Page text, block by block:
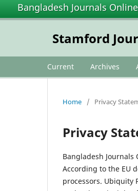
Bangladesh Journals Online
Stamford
Current Archives
Home / Privacy
Privacy
Bangladesh
According to the EU
processors. Ubiquity